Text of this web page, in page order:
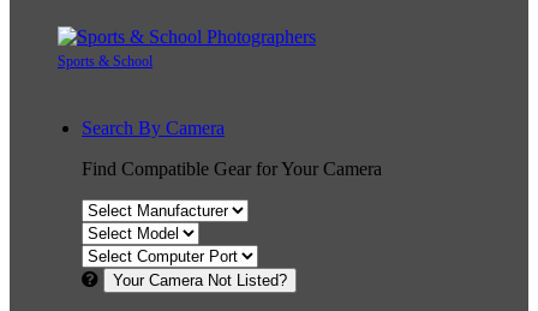
Sports & School
Search By Camera
Find Compatible Gear for Your Camera
Your Camera Not Listed?